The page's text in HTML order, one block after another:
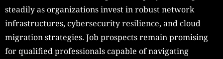
steadily as organizations invest in robust network
infrastructures, cybersecurity resilience, and cloud
migration strategies. Job prospects remain promising
for qualified professionals capable of navigating